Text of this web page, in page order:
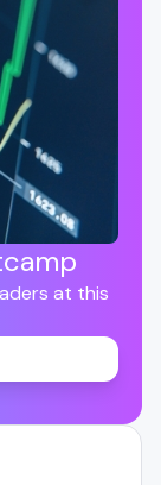
at this